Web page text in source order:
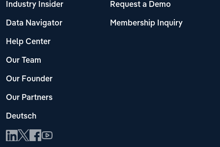
Industry Insider
Data Navigator
Help Center
Our Team
Our Founder
Our Partners
Deutsch
Request a Demo
Membership Inquiry